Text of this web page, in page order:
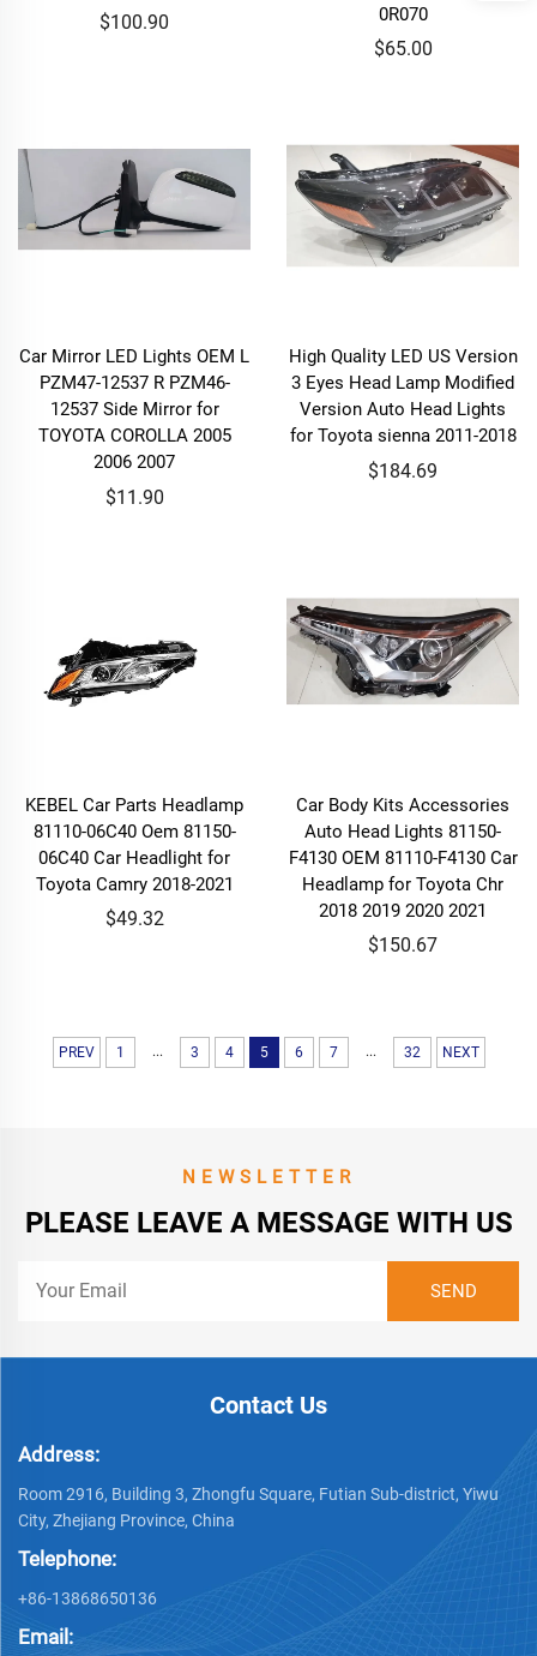
$100.90
0R070
$65.00
Car Mirror LED Lights OEM L
PZM47-12537 R PZM46-
12537 Side Mirror for
TOYOTA COROLLA 2005
2006 2007
$11.90
High Quality LED US Version
3 Eyes Head Lamp Modified
Version Auto Head Lights
for Toyota sienna 2011-2018
$184.69
KEBEL Car Parts Headlamp
81110-06C40 Oem 81150-
06C40 Car Headlight for
Toyota Camry 2018-2021
$49.32
Car Body Kits Accessories
Auto Head Lights 81150-
F4130 OEM 81110-F4130 Car
Headlamp for Toyota Chr
2018 2019 2020 2021
$150.67
PREV 1 ... 3 4 5 6 7 ... 32 NEXT
NEWSLETTER
PLEASE LEAVE A MESSAGE WITH US
Contact Us
Address:
Room 2916, Building 3, Zhongfu Square, Futian Sub-district, Yiwu
City, Zhejiang Province, China
Telephone:
+86-13868650136
Email: